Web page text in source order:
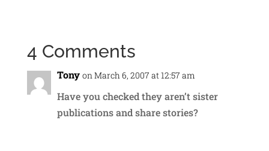
4 Comments
Tony on March 6, 2007 at 12:57 am
Have you checked they aren’t sister
publications and share stories?